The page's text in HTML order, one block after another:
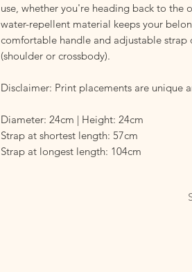
use, whether you're heading back to the
water-repellent material keeps your
comfortable handle and adjustable strap
(shoulder or crossbody).
Disclaimer: Print placements are unique
Diameter: 24cm | Height: 24cm
Strap at shortest length: 57cm
Strap at longest length: 104cm